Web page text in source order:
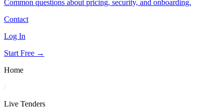
Common questions about pricing, security, and onboarding.
Contact
Log In
Start Free →
Home
/
Live Tenders